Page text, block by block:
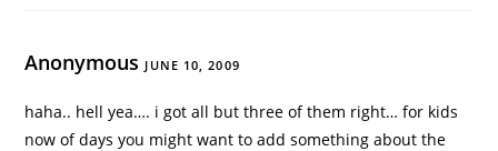
Anonymous JUNE 10, 2009
haha.. hell yea…. i got all but three of them right… for kids
now of days you might want to add something about the